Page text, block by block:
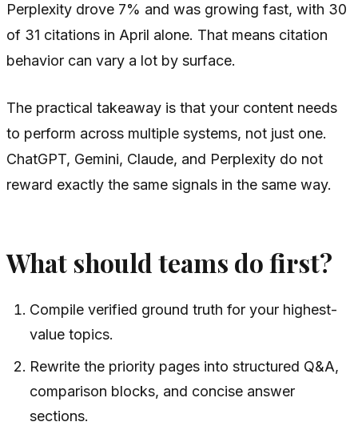
Perplexity drove 7% and was growing fast, with 30
of 31 citations in April alone. That means citation
behavior can vary a lot by surface.
The practical takeaway is that your content needs
to perform across multiple systems, not just one.
ChatGPT, Gemini, Claude, and Perplexity do not
reward exactly the same signals in the same way.
What should teams do first?
Compile verified ground truth for your highest-
value topics.
Rewrite the priority pages into structured Q&A,
comparison blocks, and concise answer
sections.